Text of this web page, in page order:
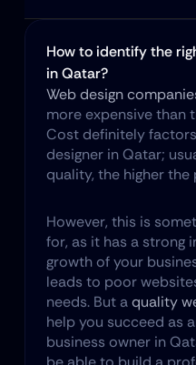
How to identify the
in Qatar?
Web design
more expensive than
Cost definitely
designer in Qatar;
quality, the higher the
However, this is
for, as it has a strong
growth of your
leads to poor
needs. But a quality
help you succeed as
business owner in